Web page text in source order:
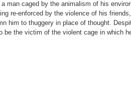
man caged by the animalism of his
re-enforced by the violence of his
him to thuggery in place of thought.
be the victim of the violent cage in which